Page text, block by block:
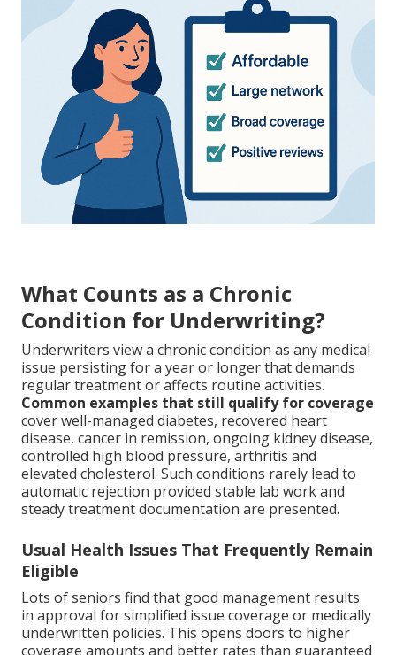
What Counts as a Chronic
Condition for Underwriting?
Underwriters view a chronic condition as any medical
issue persisting for a year or longer that demands
regular treatment or affects routine activities.
Common examples that still qualify for coverage
cover well-managed diabetes, recovered heart
disease, cancer in remission, ongoing kidney disease,
controlled high blood pressure, arthritis and
elevated cholesterol. Such conditions rarely lead to
automatic rejection provided stable lab work and
steady treatment documentation are presented.
Usual Health Issues That Frequently Remain
Eligible
Lots of seniors find that good management results
in approval for simplified issue coverage or medically
underwritten policies. This opens doors to higher
coverage amounts and better rates than guaranteed